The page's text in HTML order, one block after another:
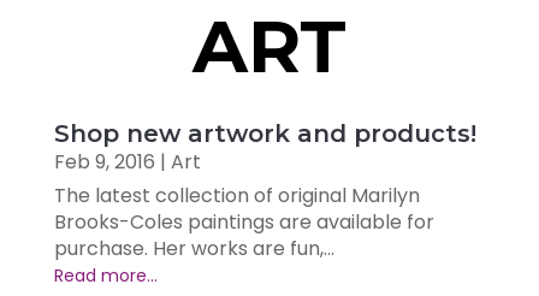
ART
Shop new artwork and products!
Feb 9, 2016 | Art
The latest collection of original Marilyn
Brooks-Coles paintings are available for
purchase. Her works are fun,...